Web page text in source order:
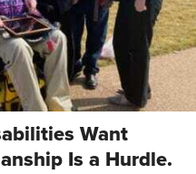
Want
Is a Hurdle.